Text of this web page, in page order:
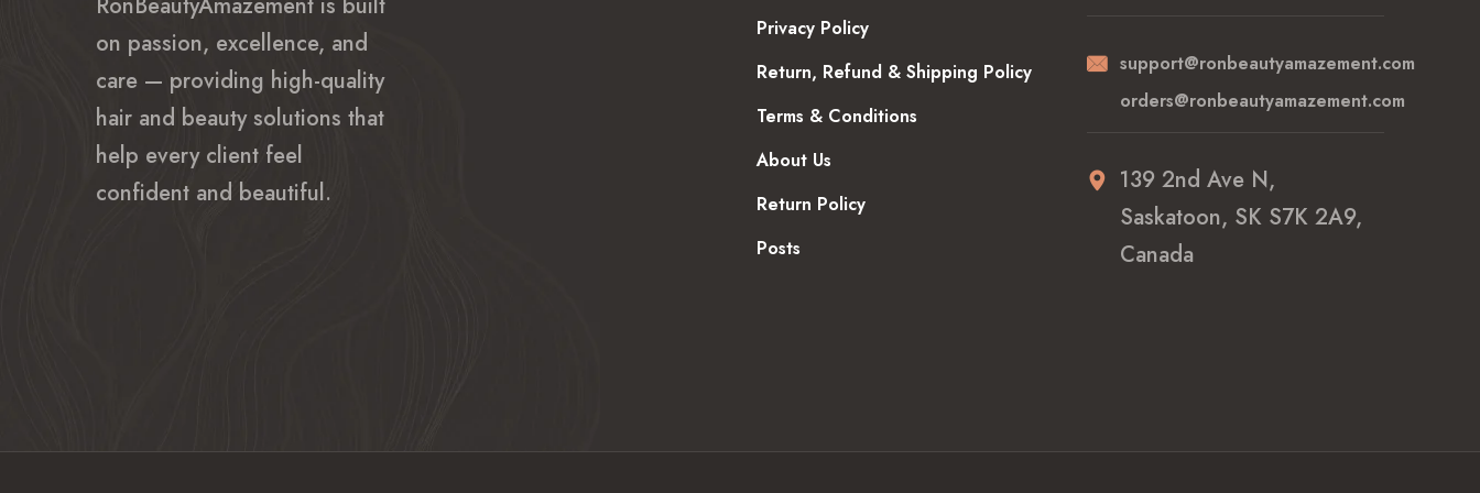
on passion, excellence, and
care — providing high-quality
hair and beauty solutions that
help every client feel
confident and beautiful.
Privacy Policy
Return, Refund & Shipping Policy
Terms & Conditions
About Us
Return Policy
Posts
support@ronbeautyamazement.com
orders@ronbeautyamazement.com
139 2nd Ave N,
Saskatoon, SK S7K 2A9,
Canada